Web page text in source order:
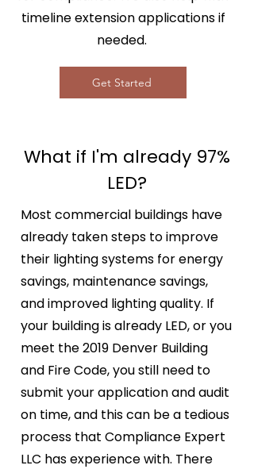
timeline extension applications if
needed.
Get Started
What if I'm already 97%
LED?
Most commercial buildings have
already taken steps to improve
their lighting systems for energy
savings, maintenance savings,
and improved lighting quality. If
your building is already LED, or you
meet the 2019 Denver Building
and Fire Code, you still need to
submit your application and audit
on time, and this can be a tedious
process that Compliance Expert
LLC has experience with. There